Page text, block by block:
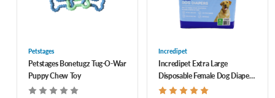
Petstages
Petstages Bonetugz Tug-O-War
Puppy Chew Toy
Incredipet
Incredipet Extra Large
Disposable Female Dog Diapers
11 pk